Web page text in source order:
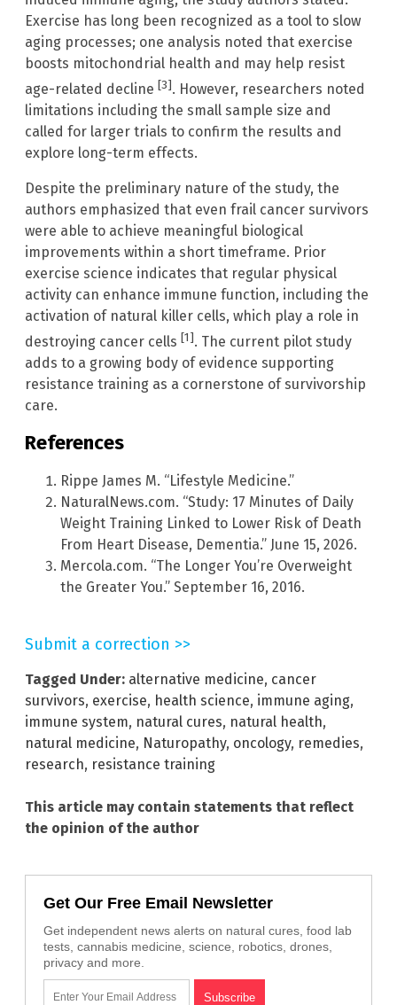
Exercise has long been recognized as a tool to slow
aging processes; one analysis noted that exercise
boosts mitochondrial health and may help resist
age-related decline [3]. However, researchers noted
limitations including the small sample size and
called for larger trials to confirm the results and
explore long-term effects.
Despite the preliminary nature of the study, the
authors emphasized that even frail cancer survivors
were able to achieve meaningful biological
improvements within a short timeframe. Prior
exercise science indicates that regular physical
activity can enhance immune function, including the
activation of natural killer cells, which play a role in
destroying cancer cells [1]. The current pilot study
adds to a growing body of evidence supporting
resistance training as a cornerstone of survivorship
care.
References
Rippe James M. “Lifestyle Medicine.”
NaturalNews.com. “Study: 17 Minutes of Daily
Weight Training Linked to Lower Risk of Death
From Heart Disease, Dementia.” June 15, 2026.
Mercola.com. “The Longer You’re Overweight
the Greater You.” September 16, 2016.
Submit a correction >>
Tagged Under: alternative medicine, cancer
survivors, exercise, health science, immune aging,
immune system, natural cures, natural health,
natural medicine, Naturopathy, oncology, remedies,
research, resistance training
This article may contain statements that reflect
the opinion of the author
Get Our Free Email Newsletter
Get independent news alerts on natural cures, food lab
tests, cannabis medicine, science, robotics, drones,
privacy and more.